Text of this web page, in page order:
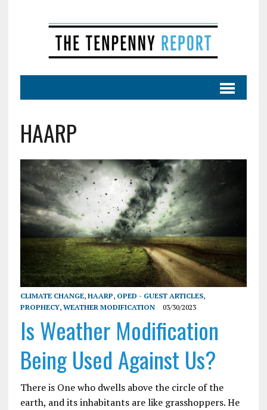
HAARP
CLIMATE CHANGE, HAARP, OPED - GUEST ARTICLES,
PROPHECY, WEATHER MODIFICATION 03/30/2023
Is Weather Modification
Being Used Against Us?
There is One who dwells above the circle of the
earth, and its inhabitants are like grasshoppers. He